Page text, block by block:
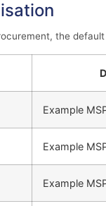
the
Example
Example
Example